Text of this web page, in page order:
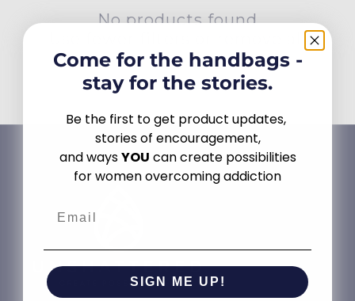
n
No products found
remove all
Come for the handbags -
stay for the stories.
Be the first to get product updates,
stories of encouragement,
and waysYOU can create possibilities
for women overcoming addiction
SIGN ME UP!